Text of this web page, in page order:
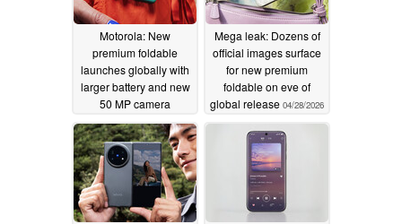
Motorola: New
premium foldable
launches globally with
larger battery and new
50 MP camera
04/29/2026
Mega leak: Dozens of
official images surface
for new premium
foldable on eve of
global release 04/28/2026